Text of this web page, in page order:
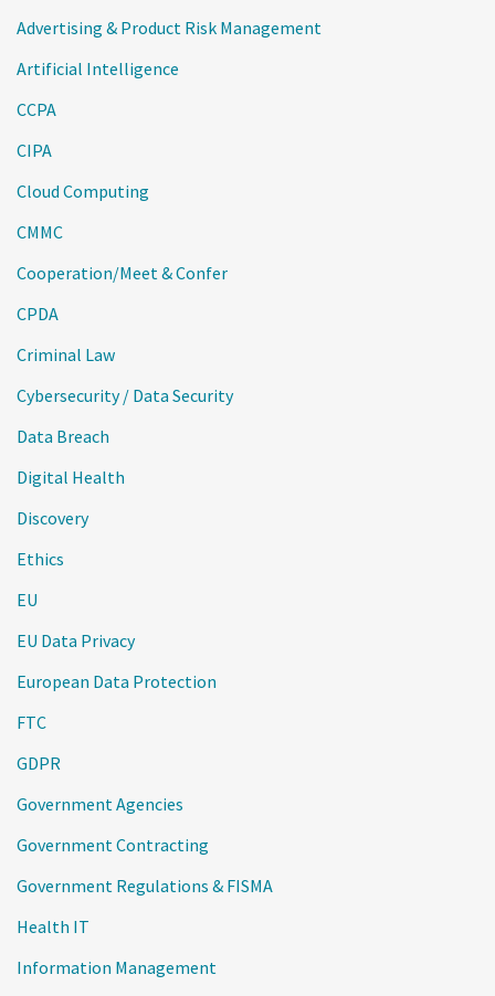
Advertising & Product Risk Management
Artificial Intelligence
CCPA
CIPA
Cloud Computing
CMMC
Cooperation/Meet & Confer
CPDA
Criminal Law
Cybersecurity / Data Security
Data Breach
Digital Health
Discovery
Ethics
EU
EU Data Privacy
European Data Protection
FTC
GDPR
Government Agencies
Government Contracting
Government Regulations & FISMA
Health IT
Information Management